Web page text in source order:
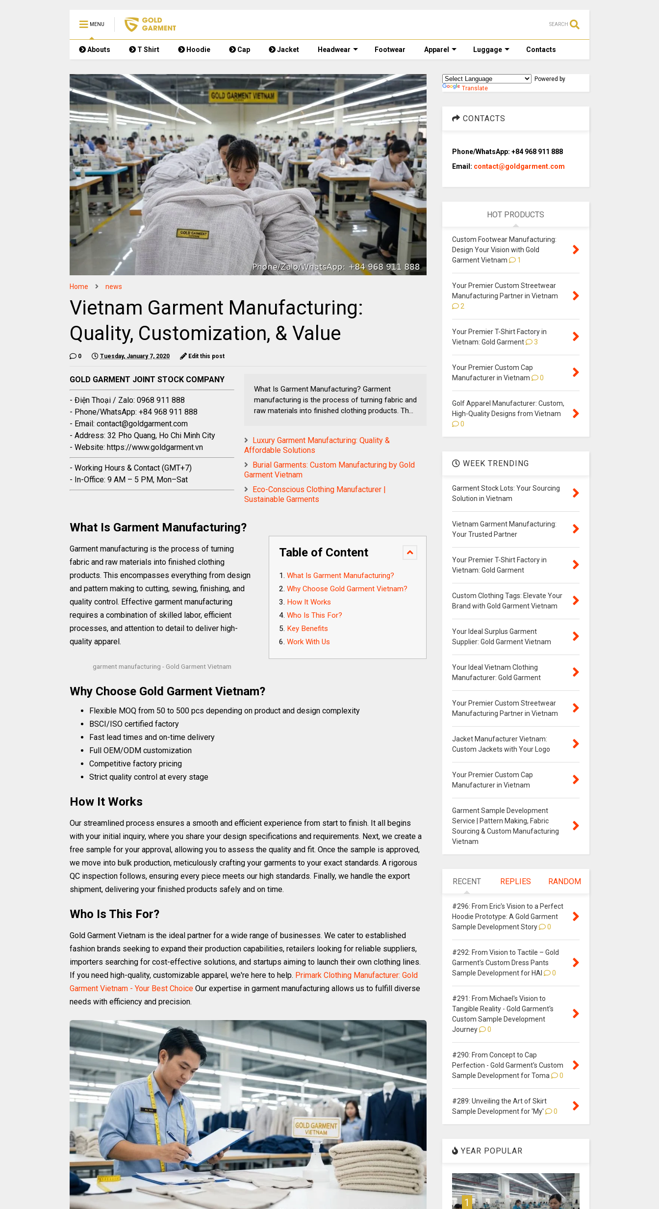
MENU SEARCH
Abouts T Shirt Hoodie Cap Jacket Headwear Footwear Apparel Luggage Contacts
Home news
Vietnam Garment Manufacturing:
Quality, Customization, & Value
0 Tuesday, January 7, 2020 Edit this post
GOLD GARMENT JOINT STOCK COMPANY
- Điện Thoại / Zalo: 0968 911 888
- Phone/WhatsApp: +84 968 911 888
- Email: contact@goldgarment.com
- Address: 32 Pho Quang, Ho Chi Minh City
- Website: https://www.goldgarment.vn
- Working Hours & Contact (GMT+7)
- In-Office: 9 AM – 5 PM, Mon–Sat
What Is Garment Manufacturing? Garment
manufacturing is the process of turning fabric and
raw materials into finished clothing products. Th...
Luxury Garment Manufacturing: Quality &
Affordable Solutions
Burial Garments: Custom Manufacturing by Gold
Garment Vietnam
Eco-Conscious Clothing Manufacturer |
Sustainable Garments
Table of Content
What Is Garment Manufacturing?
Why Choose Gold Garment Vietnam?
How It Works
Who Is This For?
Key Benefits
Work With Us
What Is Garment Manufacturing?
Garment manufacturing is the process of turning
fabric and raw materials into finished clothing
products. This encompasses everything from design
and pattern making to cutting, sewing, finishing, and
quality control. Effective garment manufacturing
requires a combination of skilled labor, efficient
processes, and attention to detail to deliver high-
quality apparel.
garment manufacturing - Gold Garment Vietnam
Why Choose Gold Garment Vietnam?
Flexible MOQ from 50 to 500 pcs depending on product and design complexity
BSCI/ISO certified factory
Fast lead times and on-time delivery
Full OEM/ODM customization
Competitive factory pricing
Strict quality control at every stage
How It Works
Our streamlined process ensures a smooth and efficient experience from start to finish. It all begins
with your initial inquiry, where you share your design specifications and requirements. Next, we create a
free sample for your approval, allowing you to assess the quality and fit. Once the sample is approved,
we move into bulk production, meticulously crafting your garments to your exact standards. A rigorous
QC inspection follows, ensuring every piece meets our high standards. Finally, we handle the export
shipment, delivering your finished products safely and on time.
Who Is This For?
Gold Garment Vietnam is the ideal partner for a wide range of businesses. We cater to established
fashion brands seeking to expand their production capabilities, retailers looking for reliable suppliers,
importers searching for cost-effective solutions, and startups aiming to launch their own clothing lines.
If you need high-quality, customizable apparel, we're here to help. Primark Clothing Manufacturer: Gold
Garment Vietnam - Your Best Choice Our expertise in garment manufacturing allows us to fulfill diverse
needs with efficiency and precision.
Powered by
Translate
CONTACTS
Phone/WhatsApp: +84 968 911 888
Email: contact@goldgarment.com
HOT PRODUCTS
Custom Footwear Manufacturing:
Design Your Vision with Gold
Garment Vietnam
1
Your Premier Custom Streetwear
Manufacturing Partner in Vietnam
2
Your Premier T-Shirt Factory in
Vietnam: Gold Garment
3
Your Premier Custom Cap
Manufacturer in Vietnam
0
Golf Apparel Manufacturer: Custom,
High-Quality Designs from Vietnam
0
WEEK TRENDING
Garment Stock Lots: Your Sourcing
Solution in Vietnam
Vietnam Garment Manufacturing:
Your Trusted Partner
Your Premier T-Shirt Factory in
Vietnam: Gold Garment
Custom Clothing Tags: Elevate Your
Brand with Gold Garment Vietnam
Your Ideal Surplus Garment
Supplier: Gold Garment Vietnam
Your Ideal Vietnam Clothing
Manufacturer: Gold Garment
Your Premier Custom Streetwear
Manufacturing Partner in Vietnam
Jacket Manufacturer Vietnam:
Custom Jackets with Your Logo
Your Premier Custom Cap
Manufacturer in Vietnam
Garment Sample Development
Service | Pattern Making, Fabric
Sourcing & Custom Manufacturing
Vietnam
RECENT REPLIES RANDOM
#296: From Eric's Vision to a Perfect
Hoodie Prototype: A Gold Garment
Sample Development Story
0
#292: From Vision to Tactile – Gold
Garment's Custom Dress Pants
Sample Development for HAI
0
#291: From Michael's Vision to
Tangible Reality - Gold Garment's
Custom Sample Development
Journey
0
#290: From Concept to Cap
Perfection - Gold Garment's Custom
Sample Development for Toma
0
#289: Unveiling the Art of Skirt
Sample Development for 'My'
0
YEAR POPULAR
1